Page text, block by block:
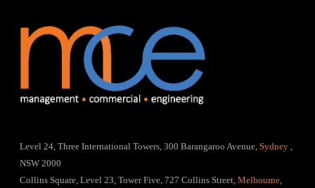
Level 24, Three International Towers, 300 Barangaroo Avenue,Sydney
NSW 2000
Collins Square, Level 23, Tower Five, 727 Collins Street,Melbourne